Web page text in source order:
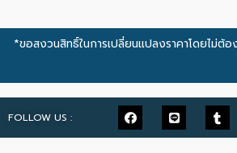
*ขอสงวนสิทธิ์ในการเปลี่ยนแปลงราคาโดยไม่ต้
FOLLOW US :